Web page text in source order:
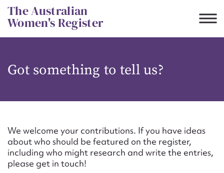
Skip
to
content
The Australian
Women's Register
Got something to tell us?
We welcome your contributions. If you have ideas
about who should be featured on the register,
including who might research and write the entries,
please get in touch!
CSV JSON
Suggest to edit or submit
content for this entry
First name*
Email address*